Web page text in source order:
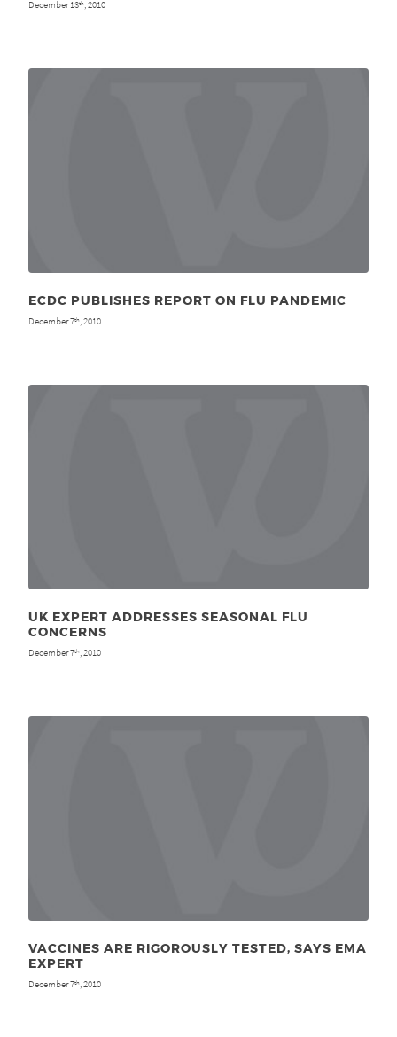
December 13th , 2010
ECDC PUBLISHES REPORT ON FLU PANDEMIC
December 7th , 2010
UK EXPERT ADDRESSES SEASONAL FLU
CONCERNS
December 7th , 2010
VACCINES ARE RIGOROUSLY TESTED, SAYS EMA
EXPERT
December 7th, 2010